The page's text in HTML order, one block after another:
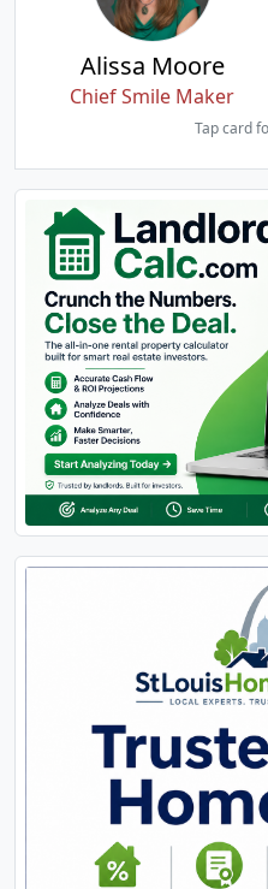
Alissa Moore
Chief Smile Maker
Tap card